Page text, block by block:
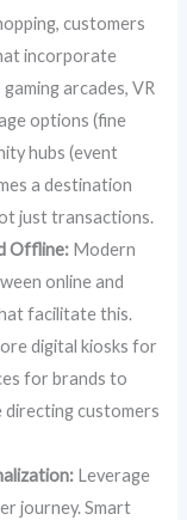
customers
incorporate
arcades, VR
options (fine
hubs (event
a destination
just transactions.
Offline: Modern
online and
facilitate this.
digital kiosks for
for brands to
directing customers
Leverage
journey. Smart